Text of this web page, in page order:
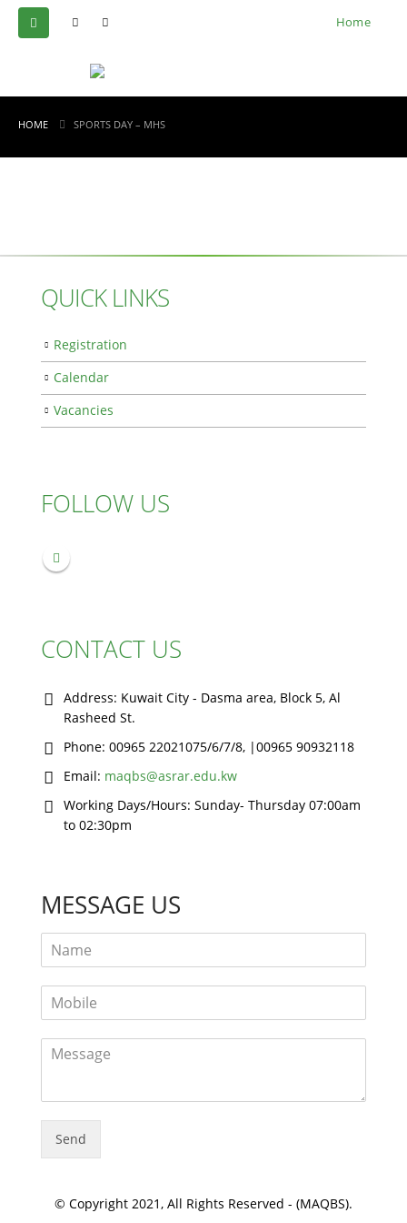
Home
HOME SPORTS DAY – MHS
QUICK LINKS
Registration
Calendar
Vacancies
FOLLOW US
CONTACT US
Address: Kuwait City - Dasma area, Block 5, Al
Rasheed St.
Phone: 00965 22021075/6/7/8, |00965 90932118
Email: maqbs@asrar.edu.kw
Working Days/Hours: Sunday- Thursday 07:00am
to 02:30pm
MESSAGE US
Send
© Copyright 2021, All Rights Reserved - (MAQBS).